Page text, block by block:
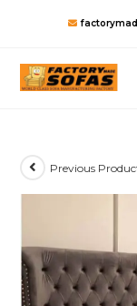
Previous